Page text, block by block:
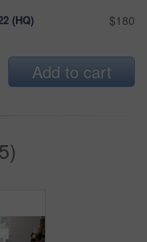
(HQ) $180
Add to cart